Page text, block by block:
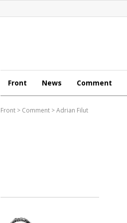
Front News Comment
Front > Comment >Adrian Filut